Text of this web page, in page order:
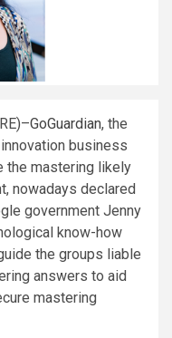
)–GoGuardian, the
business
the mastering likely
nowadays declared
government Jenny
know-how
the groups liable
answers to aid
mastering